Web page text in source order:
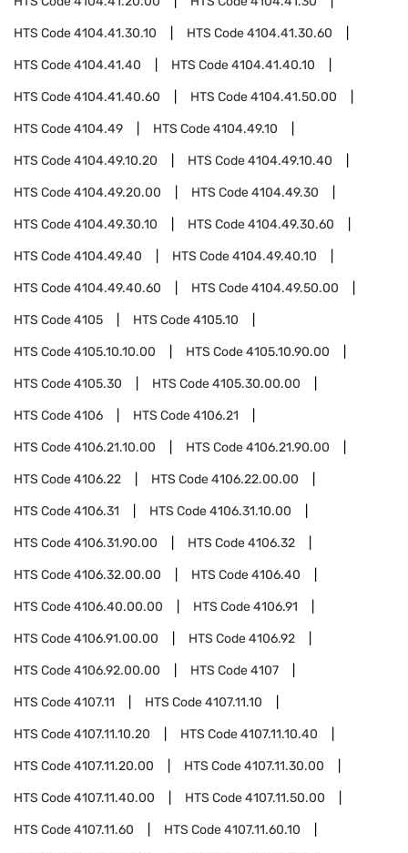
HTS Code4104.41.30.10 HTS Code4104.41.30.60
HTS Code4104.41.40 HTS Code4104.41.40.10
HTS Code4104.41.40.60 HTS Code4104.41.50.00
HTS Code4104.49 HTS Code4104.49.10
HTS Code4104.49.10.20 HTS Code4104.49.10.40
HTS Code4104.49.20.00 HTS Code4104.49.30
HTS Code4104.49.30.10 HTS Code4104.49.30.60
HTS Code4104.49.40 HTS Code4104.49.40.10
HTS Code4104.49.40.60 HTS Code4104.49.50.00
HTS Code4105 HTS Code4105.10
HTS Code4105.10.10.00 HTS Code4105.10.90.00
HTS Code4105.30 HTS Code4105.30.00.00
HTS Code4106 HTS Code4106.21
HTS Code4106.21.10.00 HTS Code4106.21.90.00
HTS Code4106.22 HTS Code4106.22.00.00
HTS Code4106.31 HTS Code4106.31.10.00
HTS Code4106.31.90.00 HTS Code4106.32
HTS Code4106.32.00.00 HTS Code4106.40
HTS Code4106.40.00.00 HTS Code4106.91
HTS Code4106.91.00.00 HTS Code4106.92
HTS Code4106.92.00.00 HTS Code4107
HTS Code4107.11 HTS Code4107.11.10
HTS Code4107.11.10.20 HTS Code4107.11.10.40
HTS Code4107.11.20.00 HTS Code4107.11.30.00
HTS Code4107.11.40.00 HTS Code4107.11.50.00
HTS Code4107.11.60 HTS Code4107.11.60.10